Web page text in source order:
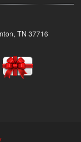
TN 37716